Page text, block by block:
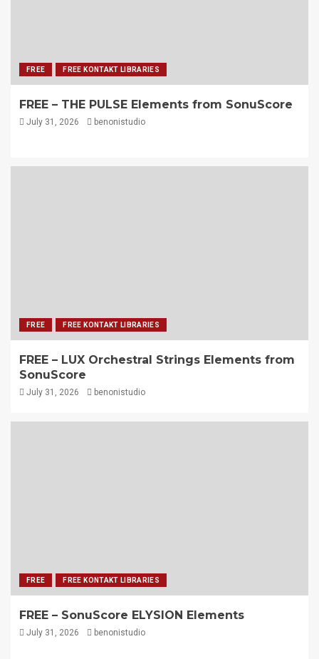
FREE FREE KONTAKT LIBRARIES
FREE – THE PULSE Elements from SonuScore
July 31, 2026 benonistudio
FREE FREE KONTAKT LIBRARIES
FREE – LUX Orchestral Strings Elements from
SonuScore
July 31, 2026 benonistudio
FREE FREE KONTAKT LIBRARIES
FREE – SonuScore ELYSION Elements
July 31, 2026 benonistudio